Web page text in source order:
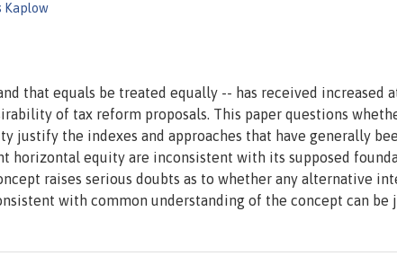
Kaplow
that equals be treated equally -- has received increased
of tax reform proposals. This paper questions
justify the indexes and approaches that have generally
horizontal equity are inconsistent with its supposed
raises serious doubts as to whether any alternative
with common understanding of the concept can be